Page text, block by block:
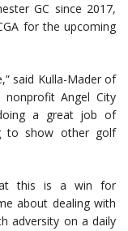
GC since 2017,
for the upcoming
said Kulla-Mader of
nonprofit Angel City
a great job of
to show other golf
this is a win for
about dealing with
adversity on a daily